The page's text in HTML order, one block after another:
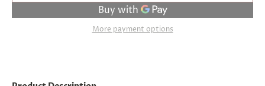
More payment options